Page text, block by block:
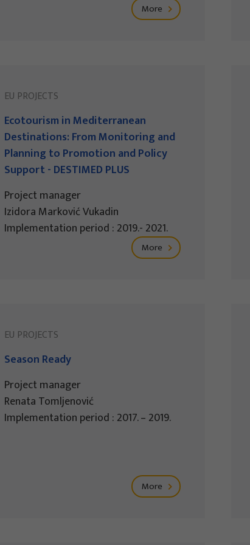
More
EU PROJECTS
Ecotourism in Mediterranean
Destinations: From Monitoring and
Planning to Promotion and Policy
Support - DESTIMED PLUS
Project manager
Izidora Marković Vukadin
Implementation period : 2019.- 2021.
More
EU PROJECTS
Season Ready
Project manager
Renata Tomljenović
Implementation period : 2017. – 2019.
More